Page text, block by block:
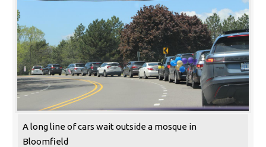
A long line of cars wait outside a mosque in
Bloomfield